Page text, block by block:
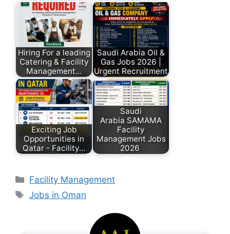
Hiring For a leading
Catering & Facility
Management…
Saudi Arabia Oil &
Gas Jobs 2026 |
Urgent Recruitment
Exciting Job
Opportunities in
Qatar - Facility…
Saudi
Arabia SAMAMA
Facility
Management Jobs
2026
Facility Management
Jobs in Oman